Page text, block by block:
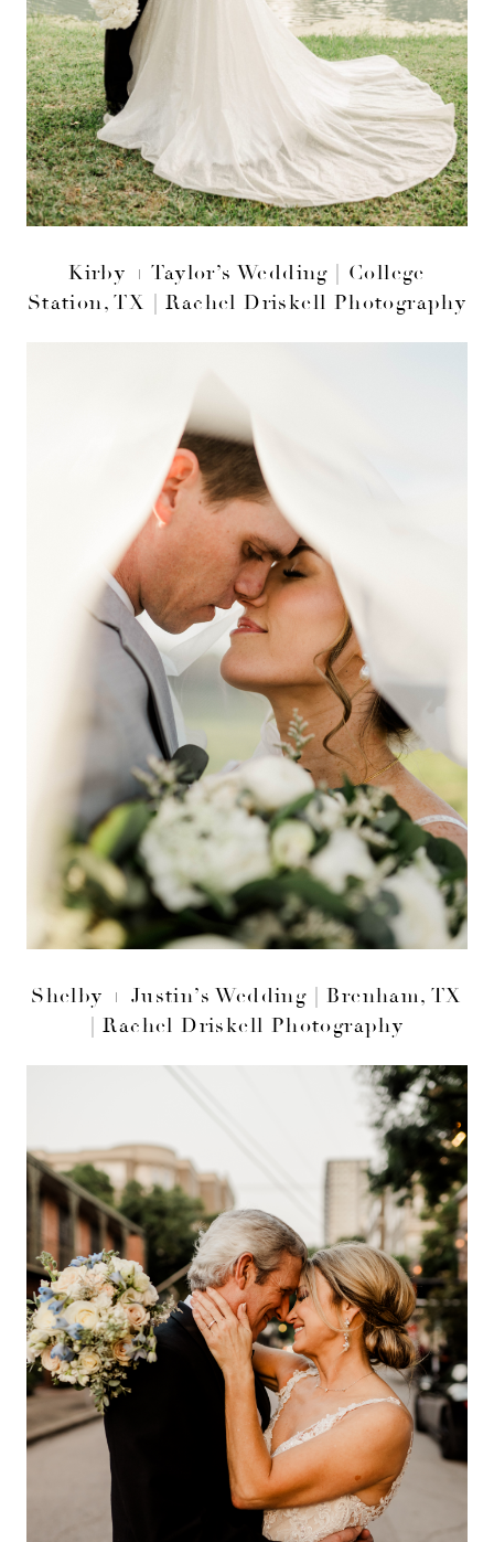
Kirby + Taylor’s Wedding | College
Station, TX | Rachel Driskell Photography
Shelby + Justin’s Wedding | Brenham, TX
| Rachel Driskell Photography